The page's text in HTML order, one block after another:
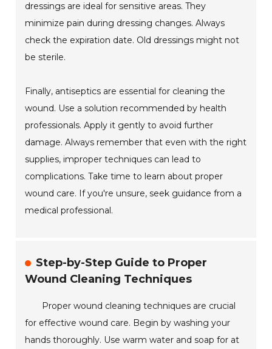
dressings are ideal for sensitive areas. They
minimize pain during dressing changes. Always
check the expiration date. Old dressings might not
be sterile.
Finally, antiseptics are essential for cleaning the
wound. Use a solution recommended by health
professionals. Apply it gently to avoid further
damage. Always remember that even with the right
supplies, improper techniques can lead to
complications. Take time to learn about proper
wound care. If you're unsure, seek guidance from a
medical professional.
Step-by-Step Guide to Proper
Wound Cleaning Techniques
Proper wound cleaning techniques are crucial
for effective wound care. Begin by washing your
hands thoroughly. Use warm water and soap for at